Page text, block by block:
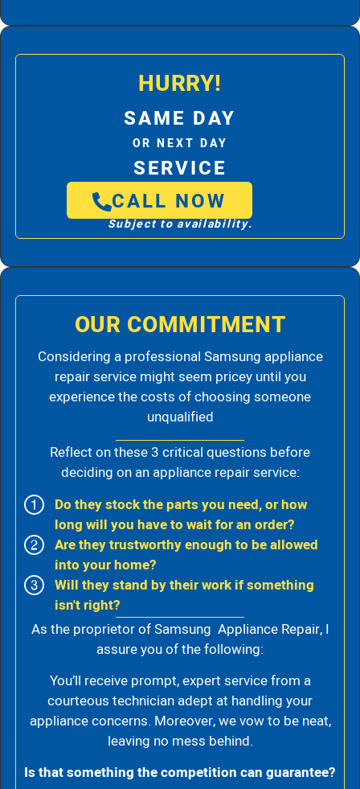
HURRY!
SAME DAY
OR NEXT DAY
SERVICE
CALL NOW
Subject to availability.
OUR COMMITMENT
Considering a professional Samsung appliance
repair service might seem pricey until you
experience the costs of choosing someone
unqualified
Reflect on these 3 critical questions before
deciding on an appliance repair service:
Do they stock the parts you need, or how
long will you have to wait for an order?
Are they trustworthy enough to be allowed
into your home?
Will they stand by their work if something
isn't right?
As the proprietor of Samsung Appliance Repair, I
assure you of the following:
You’ll receive prompt, expert service from a
courteous technician adept at handling your
appliance concerns. Moreover, we vow to be neat,
leaving no mess behind.
Is that something the competition can guarantee?